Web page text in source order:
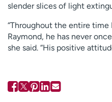
slender slices of light
“Throughout the entire
Raymond, he has never
she said. “His positive